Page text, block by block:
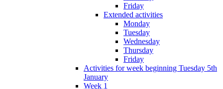
Friday
Extended activities
Monday
Tuesday
Wednesday
Thursday
Friday
Activities for week beginning Tuesday 5th
January
Week 1